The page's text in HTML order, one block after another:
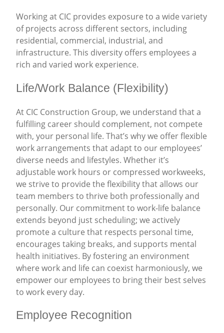
Working at CIC provides exposure to a wide variety
of projects across different sectors, including
residential, commercial, industrial, and
infrastructure. This diversity offers employees a
rich and varied work experience.
Life/Work Balance (Flexibility)
At CIC Construction Group, we understand that a
fulfilling career should complement, not compete
with, your personal life. That’s why we offer flexible
work arrangements that adapt to our employees’
diverse needs and lifestyles. Whether it’s
adjustable work hours or compressed workweeks,
we strive to provide the flexibility that allows our
team members to thrive both professionally and
personally. Our commitment to work-life balance
extends beyond just scheduling; we actively
promote a culture that respects personal time,
encourages taking breaks, and supports mental
health initiatives. By fostering an environment
where work and life can coexist harmoniously, we
empower our employees to bring their best selves
to work every day.
Employee Recognition